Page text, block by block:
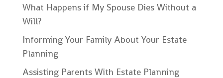
What Happens if My Spouse Dies Without a
Will?
Informing Your Family About Your Estate
Planning
Assisting Parents With Estate Planning